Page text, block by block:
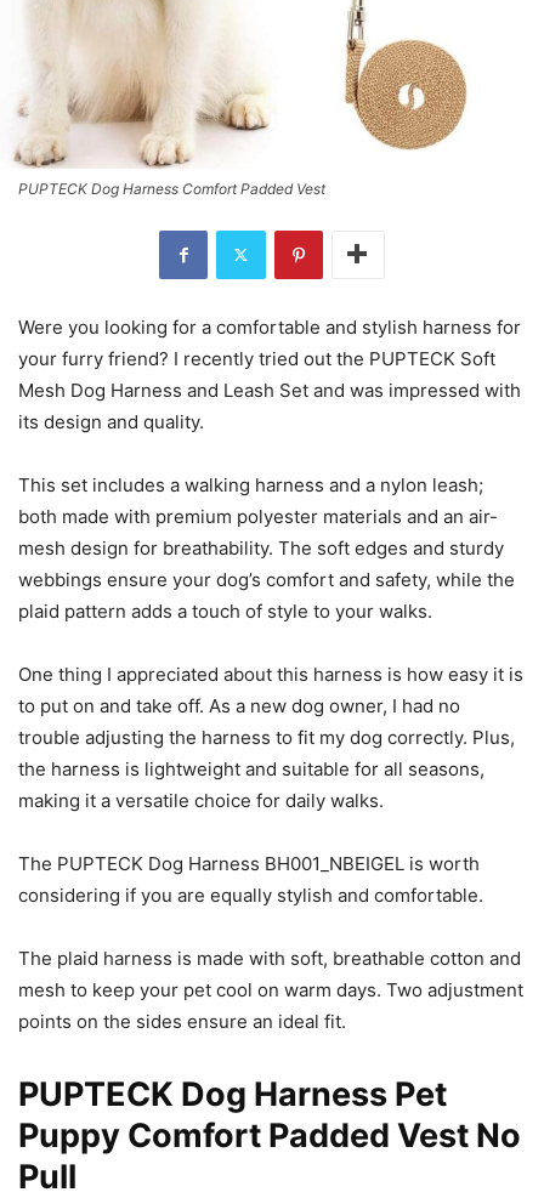
PUPTECK Dog Harness Comfort Padded Vest
Were you looking for a comfortable and stylish harness for
your furry friend? I recently tried out the PUPTECK Soft
Mesh Dog Harness and Leash Set and was impressed with
its design and quality.
This set includes a walking harness and a nylon leash;
both made with premium polyester materials and an air-
mesh design for breathability. The soft edges and sturdy
webbings ensure your dog’s comfort and safety, while the
plaid pattern adds a touch of style to your walks.
One thing I appreciated about this harness is how easy it is
to put on and take off. As a new dog owner, I had no
trouble adjusting the harness to fit my dog correctly. Plus,
the harness is lightweight and suitable for all seasons,
making it a versatile choice for daily walks.
The PUPTECK Dog Harness BH001_NBEIGEL is worth
considering if you are equally stylish and comfortable.
The plaid harness is made with soft, breathable cotton and
mesh to keep your pet cool on warm days. Two adjustment
points on the sides ensure an ideal fit.
PUPTECK Dog Harness Pet
Puppy Comfort Padded Vest No
Pull